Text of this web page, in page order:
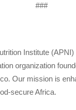
###
Institute
organization
Our mission is
secure Africa.